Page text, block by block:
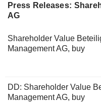
Press Releases:
AG
Shareholder Value
Management AG, buy
DD: Shareholder Value
Management AG, buy